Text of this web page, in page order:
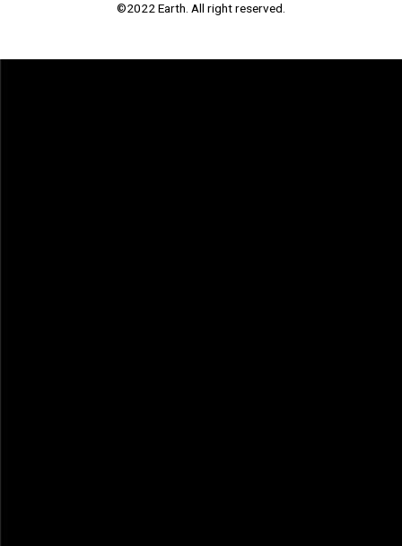
©2022 Earth. All right reserved.